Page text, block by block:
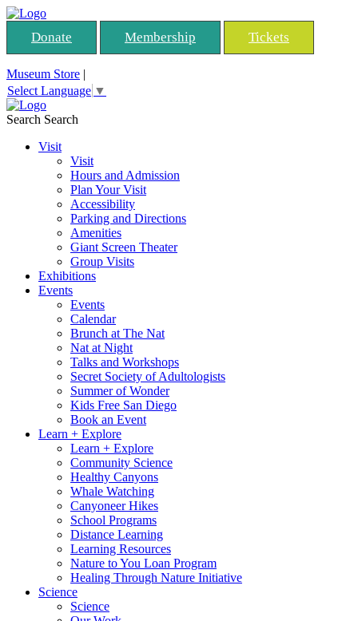
Donate Membership Tickets
Museum Store |
Select Language ▼
Search Search
Visit
Visit
Hours and Admission
Plan Your Visit
Accessibility
Parking and Directions
Amenities
Giant Screen Theater
Group Visits
Exhibitions
Events
Events
Calendar
Brunch at The Nat
Nat at Night
Talks and Workshops
Secret Society of Adultologists
Summer of Wonder
Kids Free San Diego
Book an Event
Learn + Explore
Learn + Explore
Community Science
Healthy Canyons
Whale Watching
Canyoneer Hikes
School Programs
Distance Learning
Learning Resources
Nature to You Loan Program
Healing Through Nature Initiative
Science
Science